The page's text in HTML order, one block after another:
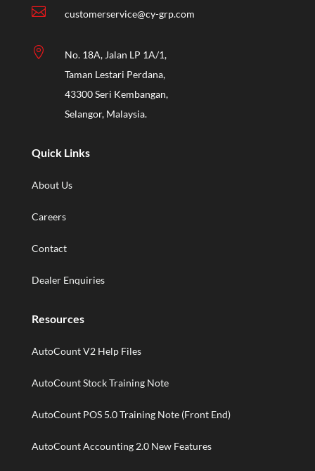
 customerservice@cy-grp.com

No. 18A, Jalan LP 1A/1,
Taman Lestari Perdana,
43300 Seri Kembangan,
Selangor, Malaysia.
Quick Links
About Us
Careers
Contact
Dealer Enquiries
Resources
AutoCount V2 Help Files
AutoCount Stock Training Note
AutoCount POS 5.0 Training Note (Front End)
AutoCount Accounting 2.0 New Features